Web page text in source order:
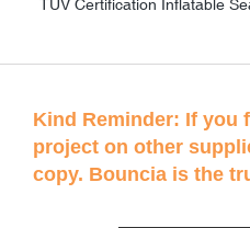
Kind Reminder: If you
project on other
copy. Bouncia is the